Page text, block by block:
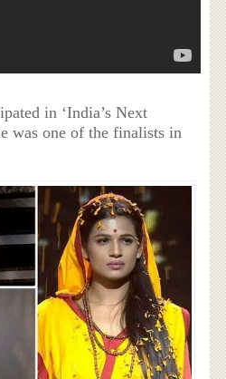
in ‘India’s Next
was one of the finalists in